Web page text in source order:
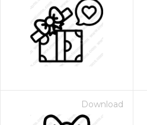
Download